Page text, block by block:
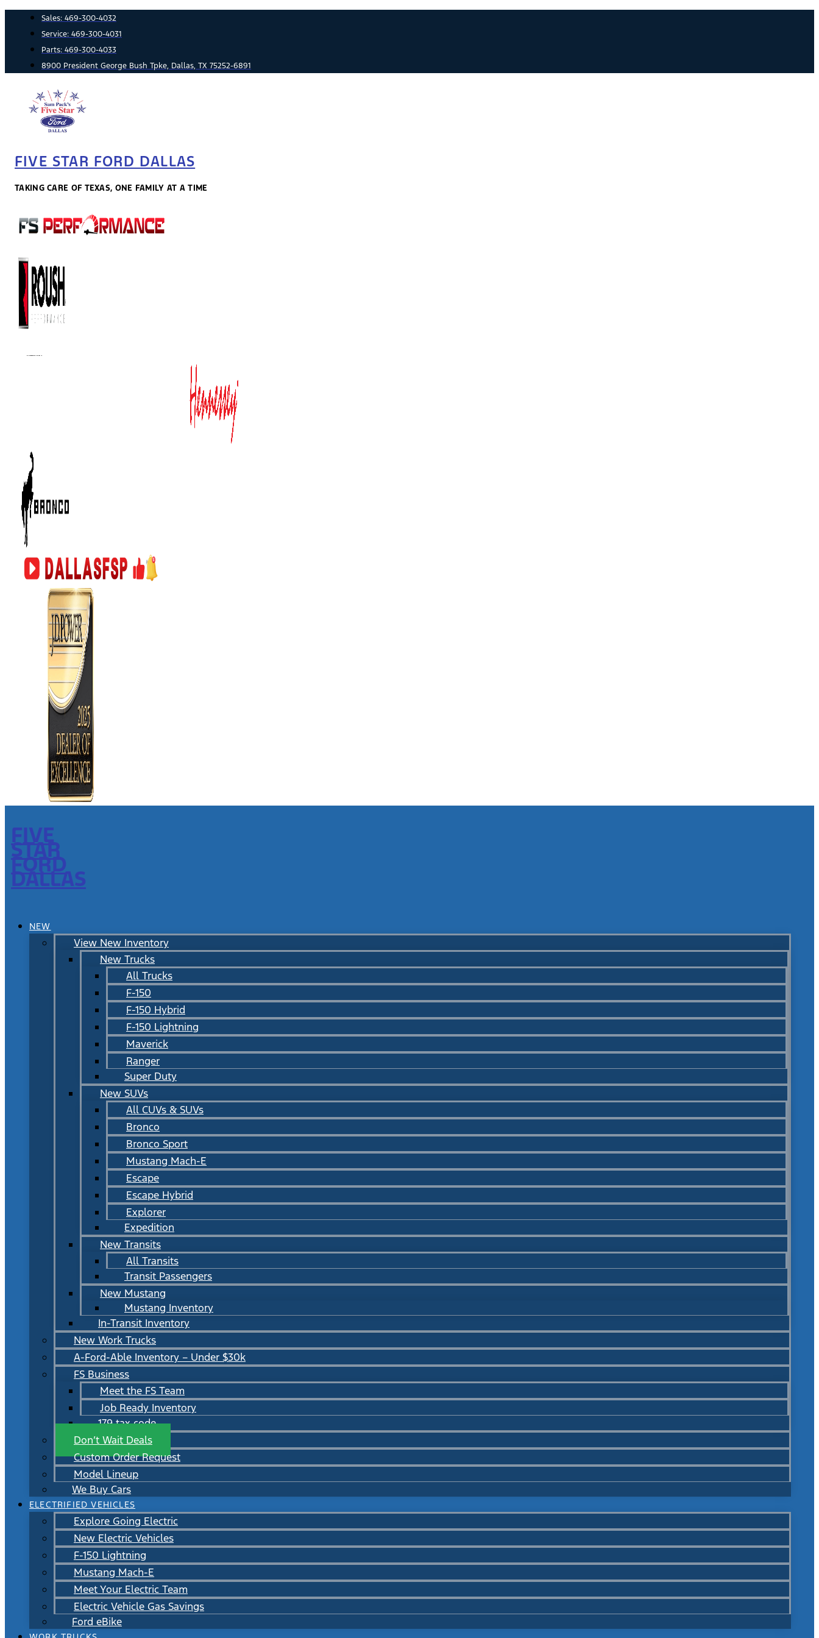
content
Sales: 469-300-4032
Service: 469-300-4031
Parts: 469-300-4033
8900 President George Bush Tpke, Dallas, TX 75252-6891
FIVE STAR FORD DALLAS
TAKING CARE OF TEXAS, ONE FAMILY AT A TIME
FIVE
STAR
FORD
DALLAS
NEW
View New Inventory
New Trucks
All Trucks
F-150
F-150 Hybrid
F-150 Lightning
Maverick
Ranger
Super Duty
New SUVs
All CUVs & SUVs
Bronco
Bronco Sport
Mustang Mach-E
Escape
Escape Hybrid
Explorer
Expedition
New Transits
All Transits
Transit Passengers
New Mustang
Mustang Inventory
In-Transit Inventory
New Work Trucks
A-Ford-Able Inventory – Under $30k
FS Business
Meet the FS Team
Job Ready Inventory
179 tax code
Don’t Wait Deals
Custom Order Request
Model Lineup
We Buy Cars
ELECTRIFIED VEHICLES
Explore Going Electric
New Electric Vehicles
F-150 Lightning
Mustang Mach-E
Meet Your Electric Team
Electric Vehicle Gas Savings
Ford eBike